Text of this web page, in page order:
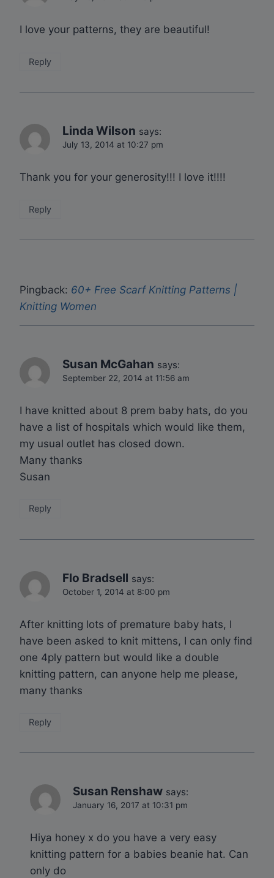
I love your patterns, they are beautiful!
Reply
Linda Wilson says:
July 13, 2014 at 10:27 pm
Thank you for your generosity!!! I love it!!!!
Reply
Pingback: 60+ Free Scarf Knitting Patterns |
Knitting Women
Susan McGahan says:
September 22, 2014 at 11:56 am
I have knitted about 8 prem baby hats, do you
have a list of hospitals which would like them,
my usual outlet has closed down.
Many thanks
Susan
Reply
Flo Bradsell says:
October 1, 2014 at 8:00 pm
After knitting lots of premature baby hats, I
have been asked to knit mittens, I can only find
one 4ply pattern but would like a double
knitting pattern, can anyone help me please,
many thanks
Reply
Susan Renshaw says:
January 16, 2017 at 10:31 pm
Hiya honey x do you have a very easy
knitting pattern for a babies beanie hat. Can
only do